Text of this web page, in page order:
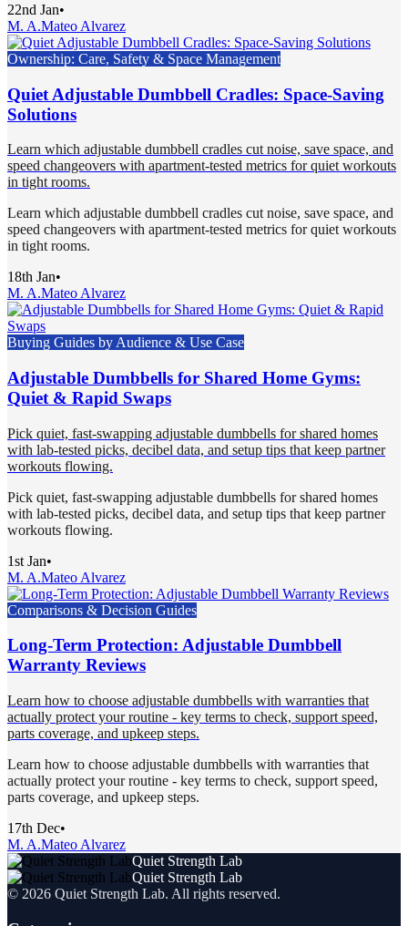
22nd Jan•
M. A.Mateo Alvarez
Ownership: Care, Safety & Space Management
Quiet Adjustable Dumbbell Cradles: Space-Saving
Solutions
Learn which adjustable dumbbell cradles cut noise, save space, and
speed changeovers with apartment-tested metrics for quiet workouts
in tight rooms.
Learn which adjustable dumbbell cradles cut noise, save space, and
speed changeovers with apartment-tested metrics for quiet workouts
in tight rooms.
18th Jan•
M. A.Mateo Alvarez
Buying Guides by Audience & Use Case
Adjustable Dumbbells for Shared Home Gyms:
Quiet & Rapid Swaps
Pick quiet, fast-swapping adjustable dumbbells for shared homes
with lab-tested picks, decibel data, and setup tips that keep partner
workouts flowing.
Pick quiet, fast-swapping adjustable dumbbells for shared homes
with lab-tested picks, decibel data, and setup tips that keep partner
workouts flowing.
1st Jan•
M. A.Mateo Alvarez
Comparisons & Decision Guides
Long-Term Protection: Adjustable Dumbbell
Warranty Reviews
Learn how to choose adjustable dumbbells with warranties that
actually protect your routine - key terms to check, support speed,
parts coverage, and upkeep steps.
Learn how to choose adjustable dumbbells with warranties that
actually protect your routine - key terms to check, support speed,
parts coverage, and upkeep steps.
17th Dec•
M. A.Mateo Alvarez
Quiet Strength Lab
Quiet Strength Lab
© 2026 Quiet Strength Lab. All rights reserved.